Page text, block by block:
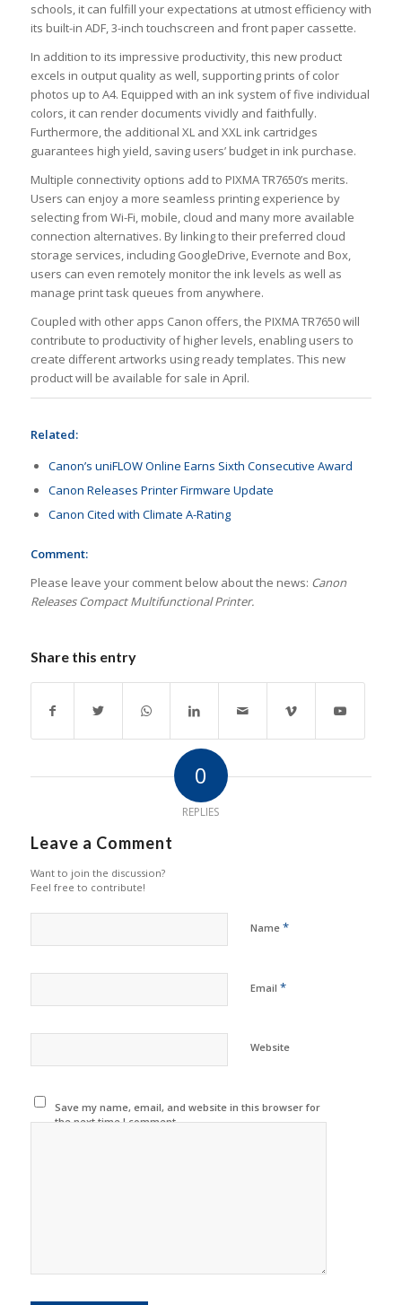
schools, it can fulfill your expectations at utmost efficiency with
its built-in ADF, 3-inch touchscreen and front paper cassette.
In addition to its impressive productivity, this new product
excels in output quality as well, supporting prints of color
photos up to A4. Equipped with an ink system of five individual
colors, it can render documents vividly and faithfully.
Furthermore, the additional XL and XXL ink cartridges
guarantees high yield, saving users’ budget in ink purchase.
Multiple connectivity options add to PIXMA TR7650’s merits.
Users can enjoy a more seamless printing experience by
selecting from Wi-Fi, mobile, cloud and many more available
connection alternatives. By linking to their preferred cloud
storage services, including GoogleDrive, Evernote and Box,
users can even remotely monitor the ink levels as well as
manage print task queues from anywhere.
Coupled with other apps Canon offers, the PIXMA TR7650 will
contribute to productivity of higher levels, enabling users to
create different artworks using ready templates. This new
product will be available for sale in April.
Related:
Canon’s uniFLOW Online Earns Sixth Consecutive Award
Canon Releases Printer Firmware Update
Canon Cited with Climate A-Rating
Comment:
Please leave your comment below about the news: Canon
Releases Compact Multifunctional Printer.
Share this entry
0
REPLIES
Leave a Comment
Want to join the discussion?
Feel free to contribute!
Name *
Email *
Website
Save my name, email, and website in this browser for
the next time I comment.